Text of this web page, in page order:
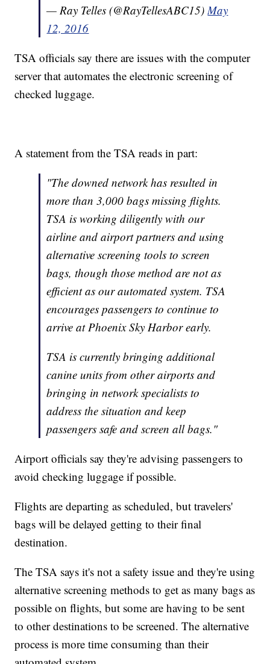
— Ray Telles (@RayTellesABC15)May
12, 2016
TSA officials say there are issues with the computer
server that automates the electronic screening of
checked luggage.
A statement from the TSA reads in part:
"The downed network has resulted in
more than 3,000 bags missing flights.
TSA is working diligently with our
airline and airport partners and using
alternative screening tools to screen
bags, though those method are not as
efficient as our automated system. TSA
encourages passengers to continue to
arrive at Phoenix Sky Harbor early.
TSA is currently bringing additional
canine units from other airports and
bringing in network specialists to
address the situation and keep
passengers safe and screen all bags."
Airport officials say they're advising passengers to
avoid checking luggage if possible.
Flights are departing as scheduled, but travelers'
bags will be delayed getting to their final
destination.
The TSA says it's not a safety issue and they're using
alternative screening methods to get as many bags as
possible on flights, but some are having to be sent
to other destinations to be screened. The alternative
process is more time consuming than their